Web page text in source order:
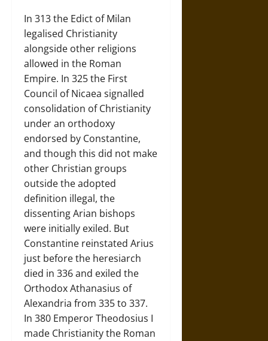
In 313 the Edict of Milan
legalised Christianity
alongside other religions
allowed in the Roman
Empire. In 325 the First
Council of Nicaea signalled
consolidation of Christianity
under an orthodoxy
endorsed by Constantine,
and though this did not make
other Christian groups
outside the adopted
definition illegal, the
dissenting Arian bishops
were initially exiled. But
Constantine reinstated Arius
just before the heresiarch
died in 336 and exiled the
Orthodox Athanasius of
Alexandria from 335 to 337.
In 380 Emperor Theodosius I
made Christianity the Roman